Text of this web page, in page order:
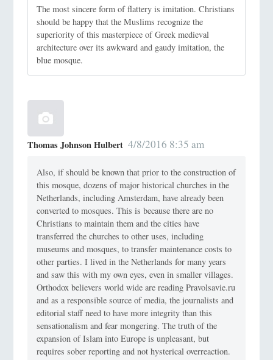
The most sincere form of flattery is imitation. Christians
should be happy that the Muslims recognize the
superiority of this masterpiece of Greek medieval
architecture over its awkward and gaudy imitation, the
blue mosque.
Thomas Johnson Hulbert 4/8/2016 8:35 am
Also, if should be known that prior to the construction of
this mosque, dozens of major historical churches in the
Netherlands, including Amsterdam, have already been
converted to mosques. This is because there are no
Christians to maintain them and the cities have
transferred the churches to other uses, including
museums and mosques, to transfer maintenance costs to
other parties. I lived in the Netherlands for many years
and saw this with my own eyes, even in smaller villages.
Orthodox believers world wide are reading Pravolsavie.ru
and as a responsible source of media, the journalists and
editorial staff need to have more integrity than this
sensationalism and fear mongering. The truth of the
expansion of Islam into Europe is unpleasant, but
requires sober reporting and not hysterical overreaction.